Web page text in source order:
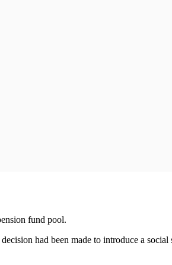
fund pool.
had been made to introduce a